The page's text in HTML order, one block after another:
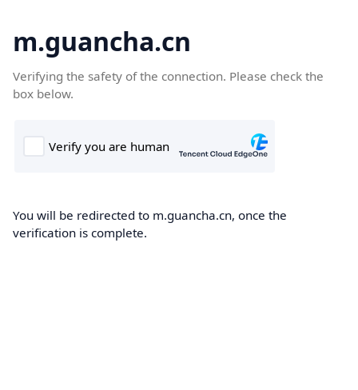
m.guancha.cn
Verifying the safety of the connection. Please check the
box below.
You will be redirected to m.guancha.cn, once the
verification is complete.